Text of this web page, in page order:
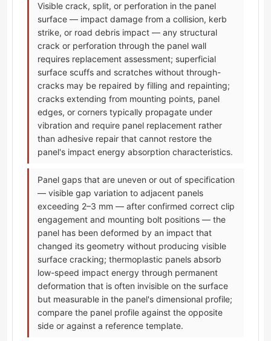
Visible crack, split, or perforation in the panel
surface — impact damage from a collision, kerb
strike, or road debris impact — any structural
crack or perforation through the panel wall
requires replacement assessment; superficial
surface scuffs and scratches without through-
cracks may be repaired by filling and repainting;
cracks extending from mounting points, panel
edges, or corners typically propagate under
vibration and require panel replacement rather
than adhesive repair that cannot restore the
panel's impact energy absorption characteristics.
Panel gaps that are uneven or out of specification
— visible gap variation to adjacent panels
exceeding 2–3 mm — after confirmed correct clip
engagement and mounting bolt positions — the
panel has been deformed by an impact that
changed its geometry without producing visible
surface cracking; thermoplastic panels absorb
low-speed impact energy through permanent
deformation that is often invisible on the surface
but measurable in the panel's dimensional profile;
compare the panel profile against the opposite
side or against a reference template.